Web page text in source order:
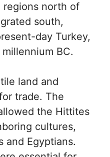
regions north of
south,
day Turkey,
BC.
land and
trade. The
the Hittites
cultures,
and Egyptians.